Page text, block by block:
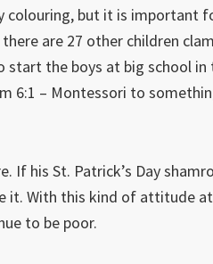
colouring, but it is important
are 27 other children
start the boys at big school
6:1 – Montessori to
If his St. Patrick’s Day
it. With this kind of attitude
to be poor.